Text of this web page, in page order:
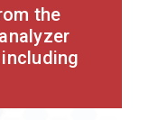
the